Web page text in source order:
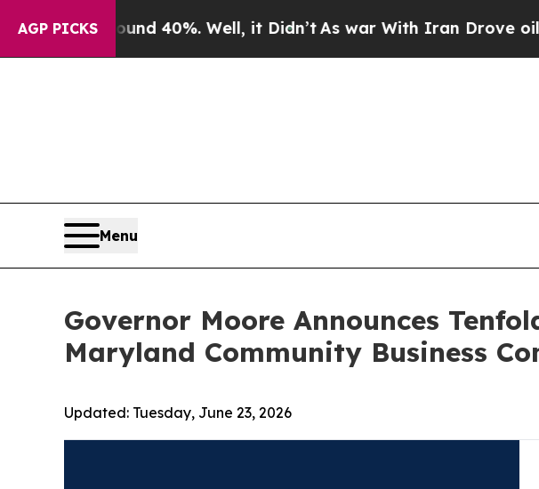
AGP PICKS
Around 40%. Well, it Didn’t As war With Iran Drove oil Prices
Menu
Governor Moore Announces
Maryland Community Business
Updated: Tuesday, June 23, 2026